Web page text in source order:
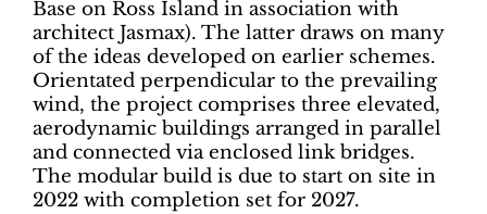
Base on Ross Island in association with
architect Jasmax). The latter draws on many
of the ideas developed on earlier schemes.
Orientated perpendicular to the prevailing
wind, the project comprises three elevated,
aerodynamic buildings arranged in parallel
and connected via enclosed link bridges.
The modular build is due to start on site in
2022 with completion set for 2027.